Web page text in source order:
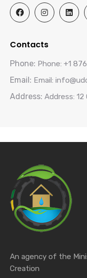
Contacts
Phone: Phone: +1
Email: Email:
Address: Address:
An agency of the
Creation